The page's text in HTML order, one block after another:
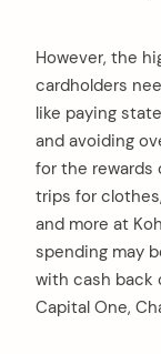
However, the
cardholders
like paying
and avoiding
for the rewards
trips for
and more at
spending may
with cash back
Capital One,